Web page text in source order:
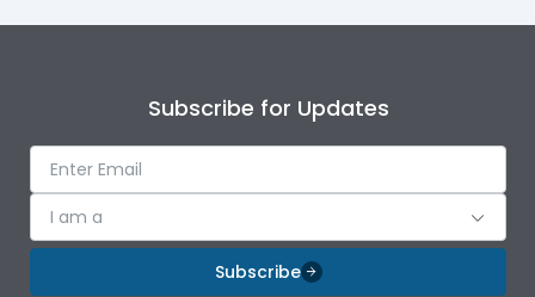
Subscribe for Updates
I am a
Subscribe